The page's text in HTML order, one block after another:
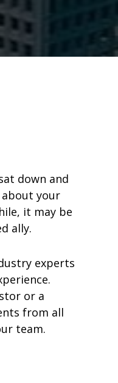
down and
your
it may be
ally.
experts
or a
from all
team.